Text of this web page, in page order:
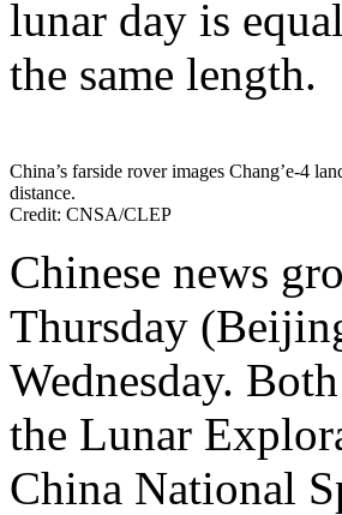
lunar day is
the same length.
China’s farside rover images Chang’e-4
distance.
Credit: CNSA/CLEP
Chinese news
Thursday
Wednesday.
the Lunar
China National